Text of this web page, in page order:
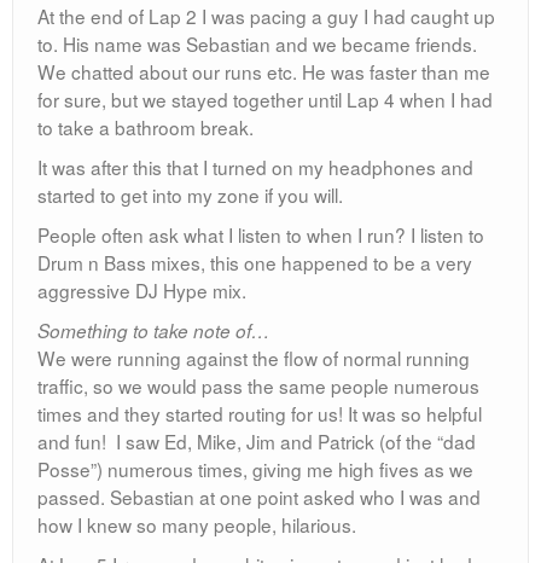
At the end of Lap 2 I was pacing a guy I had caught up
to. His name was Sebastian and we became friends.
We chatted about our runs etc. He was faster than me
for sure, but we stayed together until Lap 4 when I had
to take a bathroom break.
It was after this that I turned on my headphones and
started to get into my zone if you will.
People often ask what I listen to when I run? I listen to
Drum n Bass mixes, this one happened to be a very
aggressive DJ Hype mix.
Something to take note of…
We were running against the flow of normal running
traffic, so we would pass the same people numerous
times and they started routing for us! It was so helpful
and fun! I saw Ed, Mike, Jim and Patrick (of the “dad
Posse”) numerous times, giving me high fives as we
passed. Sebastian at one point asked who I was and
how I knew so many people, hilarious.